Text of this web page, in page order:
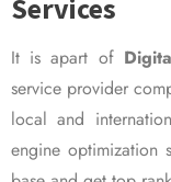
Services
It is apart of
service provider
local and
engine optimization